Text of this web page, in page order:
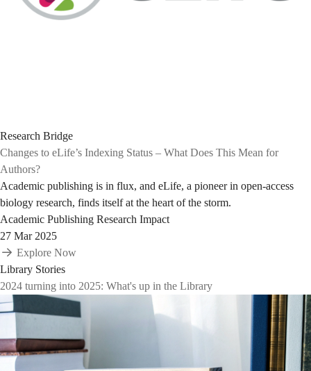
Research Bridge
Changes to eLife’s Indexing Status – What Does This Mean for
Authors?
Academic publishing is in flux, and eLife, a pioneer in open-access
biology research, finds itself at the heart of the storm.
Academic Publishing Research Impact
27 Mar 2025
Explore Now
Library Stories
2024 turning into 2025: What's up in the Library